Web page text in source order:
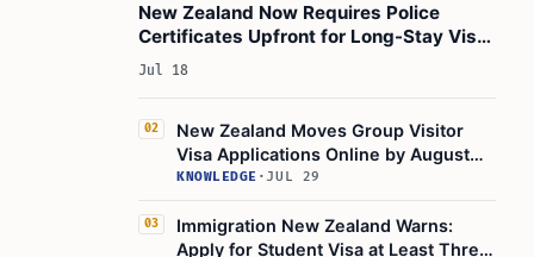
New Zealand Now Requires Police
Certificates Upfront for Long-Stay Visa
Applications
Jul 18
02
New Zealand Moves Group Visitor
Visa Applications Online by August
2026
KNOWLEDGE · JUL 29
03
Immigration New Zealand Warns:
Apply for Student Visa at Least Three